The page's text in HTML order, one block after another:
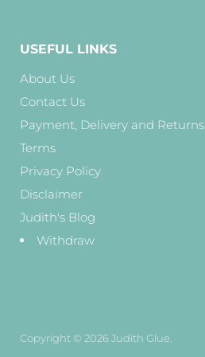
USEFUL LINKS
About Us
Contact Us
Payment, Delivery and Returns
Terms
Privacy Policy
Disclaimer
Judith's Blog
Withdraw
Copyright © 2026 Judith Glue.